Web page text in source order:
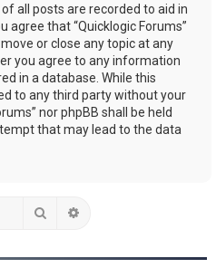
all posts are recorded to aid in
agree that “Quicklogic Forums”
or close any topic at any
you agree to any information
in a database. While this
to any third party without your
nor phpBB shall be held
that may lead to the data
Search